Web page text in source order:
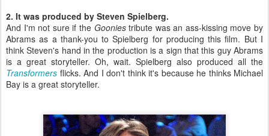
2. It was produced by Steven Spielberg.
And I'm not sure if the Gooniestribute was an ass-kissing move by
Abrams as a thank-you to Spielberg for producing this film. But I
think Steven's hand in the production is a sign that this guy Abrams
is a great storyteller. Oh, wait. Spielberg also produced all the
Transformers flicks. And I don't think it's because he thinks Michael
Bay is a great storyteller.